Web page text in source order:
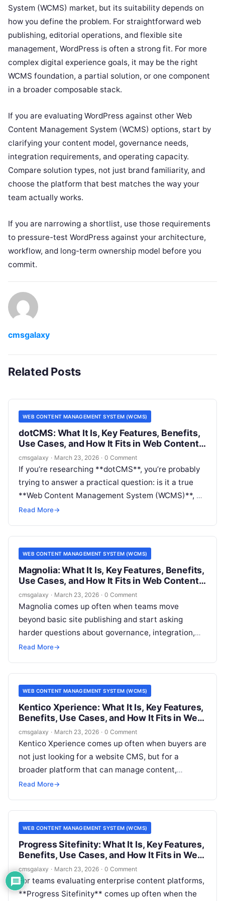
System (WCMS) market, but its suitability depends on
how you define the problem. For straightforward web
publishing, editorial operations, and flexible site
management, WordPress is often a strong fit. For more
complex digital experience goals, it may be the right
WCMS foundation, a partial solution, or one component
in a broader composable stack.
If you are evaluating WordPress against other Web
Content Management System (WCMS) options, start by
clarifying your content model, governance needs,
integration requirements, and operating capacity.
Compare solution types, not just brand familiarity, and
choose the platform that best matches the way your
team actually works.
If you are narrowing a shortlist, use those requirements
to pressure-test WordPress against your architecture,
workflow, and long-term ownership model before you
commit.
cmsgalaxy
Related Posts
WEB CONTENT MANAGEMENT SYSTEM (WCMS)
dotCMS: What It Is, Key Features, Benefits,
Use Cases, and How It Fits in Web Content
Management System (WCMS)
cmsgalaxy · March 23, 2026 · 0 Comment
If you’re researching **dotCMS**, you’re probably
trying to answer a practical question: is it a true
**Web Content Management System (WCMS)**, a
headless CMS, or something broader? For buyers
from editorial workflow to implementation cost and
long-term flexibility.
Read More→
WEB CONTENT MANAGEMENT SYSTEM (WCMS)
Magnolia: What It Is, Key Features, Benefits,
Use Cases, and How It Fits in Web Content
Management System (WCMS)
cmsgalaxy · March 23, 2026 · 0 Comment
Magnolia comes up often when teams move
beyond basic site publishing and start asking
harder questions about governance, integration,
and multi-channel delivery. For CMSGalaxy
but whether it belongs on a serious Web Content
Management System (WCMS) shortlist.
Read More→
WEB CONTENT MANAGEMENT SYSTEM (WCMS)
Kentico Xperience: What It Is, Key Features,
Benefits, Use Cases, and How It Fits in Web
Content Management System (WCMS)
cmsgalaxy · March 23, 2026 · 0 Comment
Kentico Xperience comes up often when buyers are
not just looking for a website CMS, but for a
broader platform that can manage content,
support marketing operations, and connect to
matters because many software evaluations start
with a simple question about a Web Content
Management System (WCMS) and quickly turn into
a larger architecture decision.
Read More→
WEB CONTENT MANAGEMENT SYSTEM (WCMS)
Progress Sitefinity: What It Is, Key Features,
Benefits, Use Cases, and How It Fits in Web
Content Management System (WCMS)
cmsgalaxy · March 23, 2026 · 0 Comment
For teams evaluating enterprise content platforms,
**Progress Sitefinity** comes up often when the